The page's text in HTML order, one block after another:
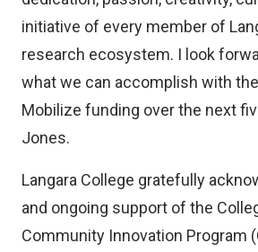
initiative of every member of
research ecosystem. I look
what we can accomplish with
Mobilize funding over the next
Jones.
Langara College gratefully
and ongoing support of the
Community Innovation Program